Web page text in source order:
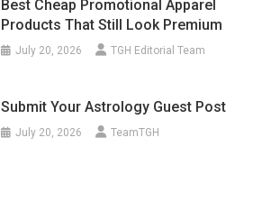
Best Cheap Promotional Apparel
Products That Still Look Premium
July 20, 2026 TGH Editorial Team
Submit Your Astrology Guest Post
July 20, 2026 TeamTGH